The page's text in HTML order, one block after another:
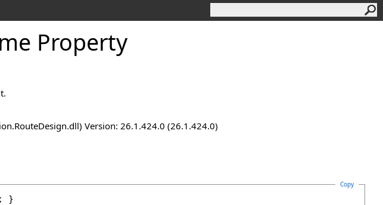
Property
Version: 26.1.424.0 (26.1.424.0)
Copy
; }